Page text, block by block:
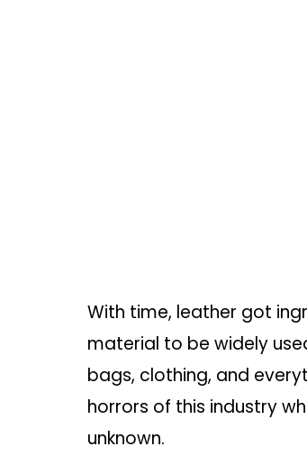
With time, leather got
material to be widely
bags, clothing, and
horrors of this industry
unknown.